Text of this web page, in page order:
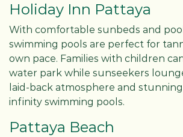
Holiday Inn Pattaya
With comfortable sunbeds and
swimming pools are perfect for
own pace. Families with children
water park while sunseekers
laid-back atmosphere and
infinity swimming pools.
Pattaya Beach